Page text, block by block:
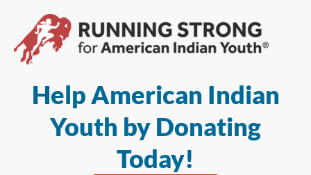
Help American Indian
Youth by Donating
Today!